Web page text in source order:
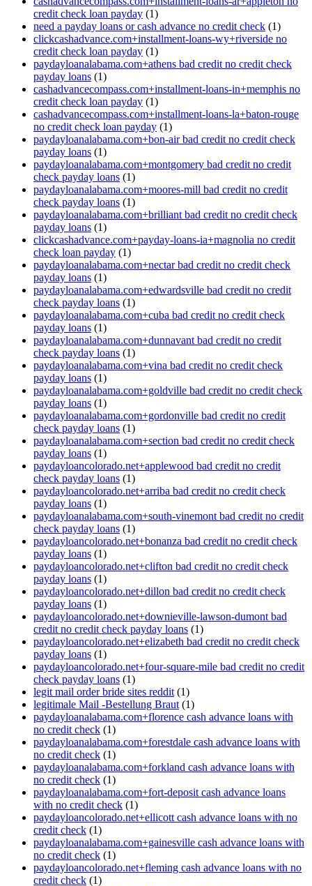
credit check loan payday (1)
need a payday loans or cash advance no credit check (1)
clickcashadvance.com+installment-loans-wy+riverside no
credit check loan payday (1)
paydayloanalabama.com+athens bad credit no credit check
payday loans (1)
cashadvancecompass.com+installment-loans-in+memphis no
credit check loan payday (1)
cashadvancecompass.com+installment-loans-la+baton-rouge
no credit check loan payday (1)
paydayloanalabama.com+bon-air bad credit no credit check
payday loans (1)
paydayloanalabama.com+montgomery bad credit no credit
check payday loans (1)
paydayloanalabama.com+moores-mill bad credit no credit
check payday loans (1)
paydayloanalabama.com+brilliant bad credit no credit check
payday loans (1)
clickcashadvance.com+payday-loans-ia+magnolia no credit
check loan payday (1)
paydayloanalabama.com+nectar bad credit no credit check
payday loans (1)
paydayloanalabama.com+edwardsville bad credit no credit
check payday loans (1)
paydayloanalabama.com+cuba bad credit no credit check
payday loans (1)
paydayloanalabama.com+dunnavant bad credit no credit
check payday loans (1)
paydayloanalabama.com+vina bad credit no credit check
payday loans (1)
paydayloanalabama.com+goldville bad credit no credit check
payday loans (1)
paydayloanalabama.com+gordonville bad credit no credit
check payday loans (1)
paydayloanalabama.com+section bad credit no credit check
payday loans (1)
paydayloancolorado.net+applewood bad credit no credit
check payday loans (1)
paydayloancolorado.net+arriba bad credit no credit check
payday loans (1)
paydayloanalabama.com+south-vinemont bad credit no credit
check payday loans (1)
paydayloancolorado.net+bonanza bad credit no credit check
payday loans (1)
paydayloancolorado.net+clifton bad credit no credit check
payday loans (1)
paydayloancolorado.net+dillon bad credit no credit check
payday loans (1)
paydayloancolorado.net+downieville-lawson-dumont bad
credit no credit check payday loans (1)
paydayloancolorado.net+elizabeth bad credit no credit check
payday loans (1)
paydayloancolorado.net+four-square-mile bad credit no credit
check payday loans (1)
legit mail order bride sites reddit (1)
legitimale Mail -Bestellung Braut (1)
paydayloanalabama.com+florence cash advance loans with
no credit check (1)
paydayloanalabama.com+forestdale cash advance loans with
no credit check (1)
paydayloanalabama.com+forkland cash advance loans with
no credit check (1)
paydayloanalabama.com+fort-deposit cash advance loans
with no credit check (1)
paydayloancolorado.net+ellicott cash advance loans with no
credit check (1)
paydayloanalabama.com+gainesville cash advance loans with
no credit check (1)
paydayloancolorado.net+fleming cash advance loans with no
credit check (1)